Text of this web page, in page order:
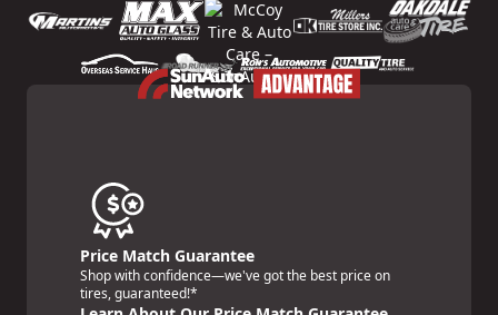
Price Match Guarantee
Shop with confidence—we've got the best price on
tires, guaranteed!*